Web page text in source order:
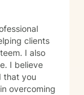
clients
I also
I believe
that you
overcoming